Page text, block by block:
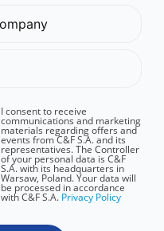
I consent to receive
communications and marketing
materials regarding offers and
events from C&F S.A. and its
representatives. The Controller
of your personal data is C&F
S.A. with its headquarters in
Warsaw, Poland. Your data will
be processed in accordance
with C&F S.A. Privacy Policy